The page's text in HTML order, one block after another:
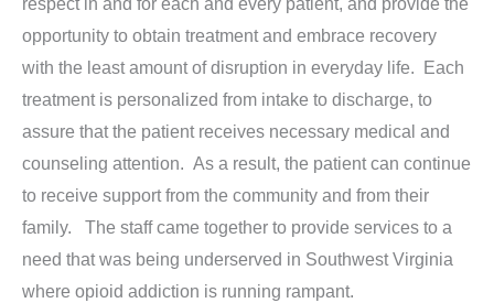
respect in and for each and every patient, and provide the
opportunity to obtain treatment and embrace recovery
with the least amount of disruption in everyday life. Each
treatment is personalized from intake to discharge, to
assure that the patient receives necessary medical and
counseling attention. As a result, the patient can continue
to receive support from the community and from their
family. The staff came together to provide services to a
need that was being underserved in Southwest Virginia
where opioid addiction is running rampant.